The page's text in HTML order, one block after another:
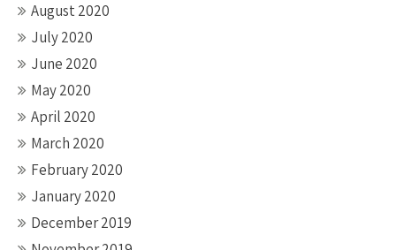
August 2020
July 2020
June 2020
May 2020
April 2020
March 2020
February 2020
January 2020
December 2019